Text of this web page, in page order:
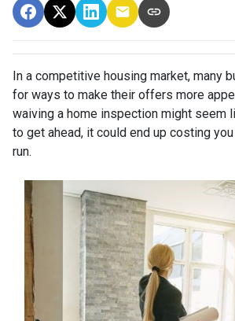
In a competitive housing market, many
for ways to make their offers more
waiving a home inspection might seem
to get ahead, it could end up costing
run.